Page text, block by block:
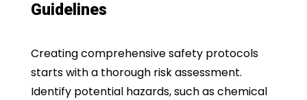
Guidelines
Creating comprehensive safety protocols
starts with a thorough risk assessment.
Identify potential hazards, such as chemical